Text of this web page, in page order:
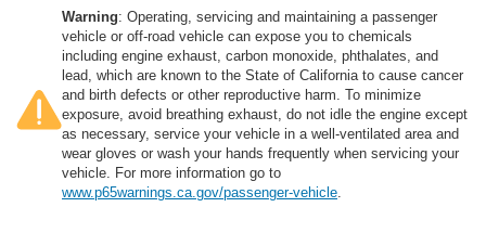
Warning: Operating, servicing and maintaining a passenger
vehicle or off-road vehicle can expose you to chemicals
including engine exhaust, carbon monoxide, phthalates, and
lead, which are known to the State of California to cause cancer
and birth defects or other reproductive harm. To minimize
exposure, avoid breathing exhaust, do not idle the engine except
as necessary, service your vehicle in a well-ventilated area and
wear gloves or wash your hands frequently when servicing your
vehicle. For more information go to
www.p65warnings.ca.gov/passenger-vehicle